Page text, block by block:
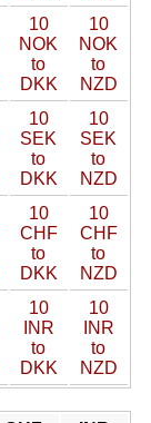
10
NOK
to
DKK
10
NOK
to
NZD
10
SEK
to
DKK
10
SEK
to
NZD
10
CHF
to
DKK
10
CHF
to
NZD
10
INR
to
DKK
10
INR
to
NZD